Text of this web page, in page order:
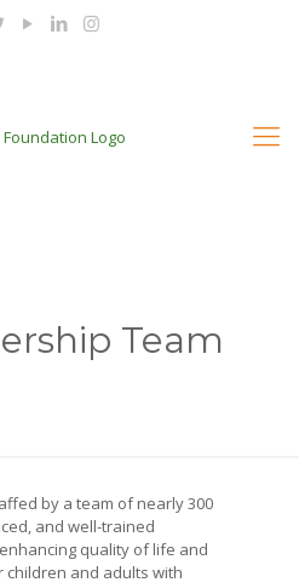
Team
by a team of nearly 300
and well-trained
quality of life and
and adults with